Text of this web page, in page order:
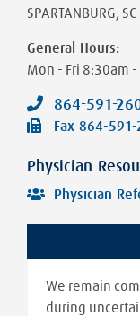
SPARTANBURG, SC
General Hours:
Mon - Fri 8:30am
864-591-
Fax 864-591-
Physician
Physician
We remain
during